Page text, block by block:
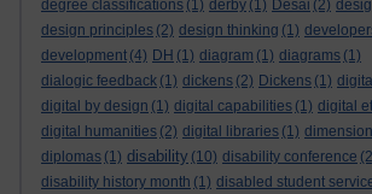
degree classifications (1) derby (1) Desai (2)
design principles (2) design thinking (1)
development (4) DH (1) diagram (1) diagrams (1)
dialogic feedback (1) dickens (2) Dickens (1)
digital by design (1) digital capabilities (1) digital
digital humanities (2) digital libraries (1)
diplomas (1) disability (10) disability conference
disability history month (1) disabled student